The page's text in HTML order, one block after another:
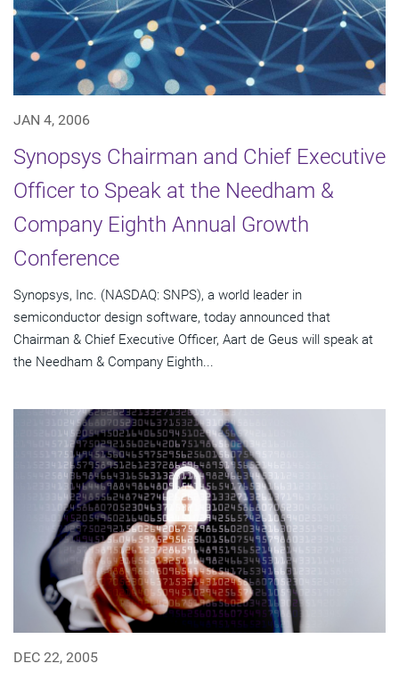
JAN 4, 2006
Synopsys Chairman and Chief Executive
Officer to Speak at the Needham &
Company Eighth Annual Growth
Conference
Synopsys, Inc. (NASDAQ: SNPS), a world leader in
semiconductor design software, today announced that
Chairman & Chief Executive Officer, Aart de Geus will speak at
the Needham & Company Eighth...
DEC 22, 2005